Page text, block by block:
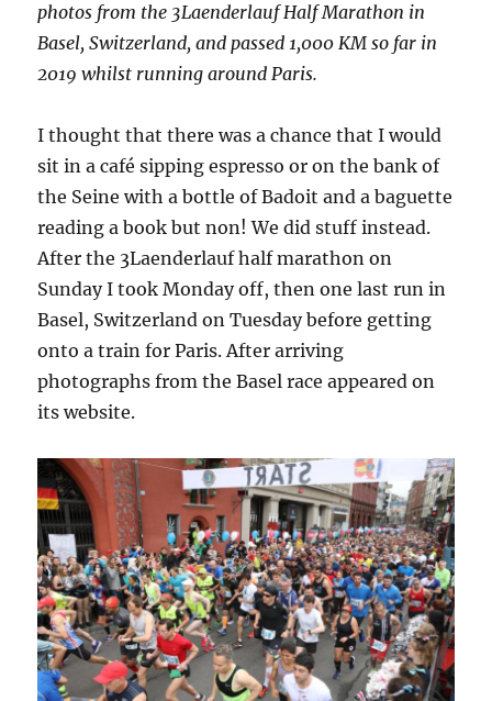
photos from the 3Laenderlauf Half Marathon in
Basel, Switzerland, and passed 1,000 KM so far in
2019 whilst running around Paris.
I thought that there was a chance that I would
sit in a café sipping espresso or on the bank of
the Seine with a bottle of Badoit and a baguette
reading a book but non! We did stuff instead.
After the 3Laenderlauf half marathon on
Sunday I took Monday off, then one last run in
Basel, Switzerland on Tuesday before getting
onto a train for Paris. After arriving
photographs from the Basel race appeared on
its website.